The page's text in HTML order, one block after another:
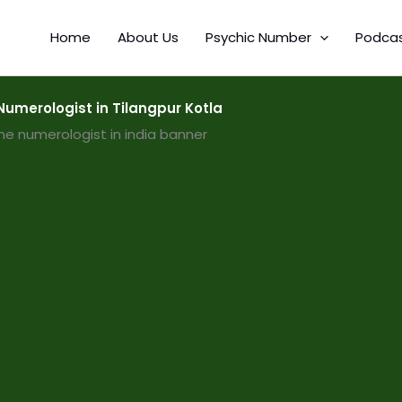
Home About Us Psychic Number
in Tilangpur Kotla